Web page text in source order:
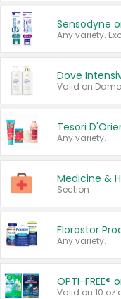
Sensodyne
Any variety.
Any variety.
Medicine &
Section
Florastor
Any variety.
OPTI-FREE®
Valid on 10 oz